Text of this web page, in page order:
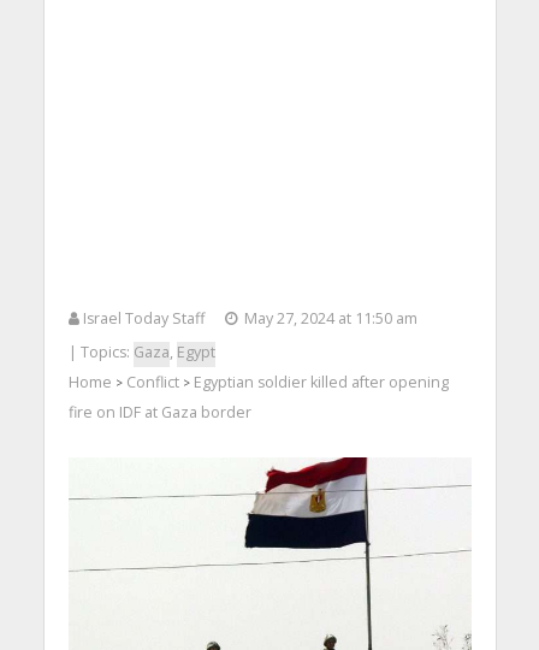
Israel Today Staff
May 27, 2024 at 11:50 am
| Topics: Gaza, Egypt
Home > Conflict> Egyptian soldier killed after opening
fire on IDF at Gaza border